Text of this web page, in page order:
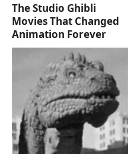
The Studio Ghibli
Movies That Changed
Animation Forever